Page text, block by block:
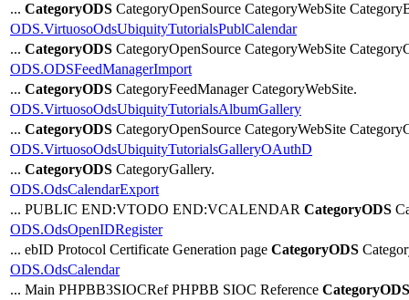
... CategoryODS CategoryOpenSource CategoryWebSite
ODS.VirtuosoOdsUbiquityTutorialsPublCalendar
... CategoryODS CategoryOpenSource CategoryWebSite
ODS.ODSFeedManagerImport
... CategoryODS CategoryFeedManager CategoryWebSite.
ODS.VirtuosoOdsUbiquityTutorialsAlbumGallery
... CategoryODS CategoryOpenSource CategoryWebSite
ODS.VirtuosoOdsUbiquityTutorialsGalleryOAuthD
... CategoryODS CategoryGallery.
ODS.OdsCalendarExport
... PUBLIC END:VTODO END:VCALENDAR CategoryODS
ODS.OdsOpenIDRegister
... ebID Protocol Certificate Generation page CategoryODS
ODS.OdsCalendar
... Main PHPBB3SIOCRef PHPBB SIOC Reference CategoryODS